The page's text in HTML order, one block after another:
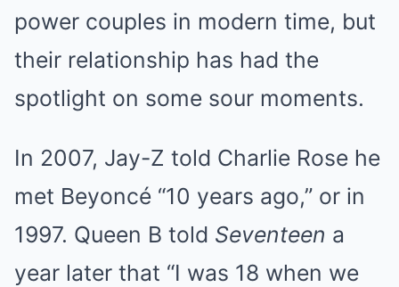
power couples in modern time, but
their relationship has had the
spotlight on some sour moments.
In 2007, Jay-Z told Charlie Rose he
met Beyoncé “10 years ago,” or in
1997. Queen B told Seventeen a
year later that “I was 18 when we